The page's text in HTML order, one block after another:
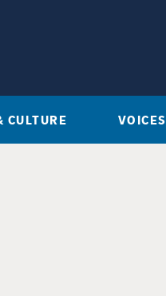
CULTURE VOICES